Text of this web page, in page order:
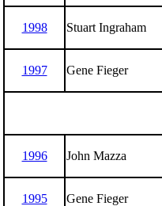
1998 Stuart Ingraham
1997 Gene Fieger
1996 John Mazza
1995 Gene Fieger